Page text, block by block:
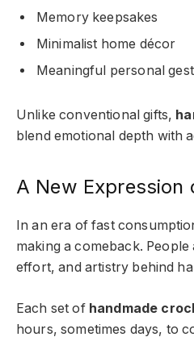
Memory keepsakes
Minimalist home décor
Meaningful personal
Unlike conventional gifts,
blend emotional depth with
A New Expression
In an era of fast
making a comeback.
effort, and artistry behind
Each set of handmade
hours, sometimes days, to